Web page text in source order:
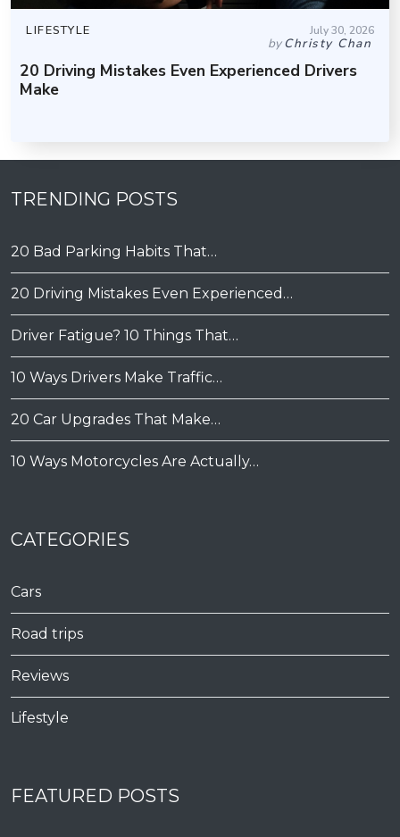
LIFESTYLE July 30, 2026
byChristy Chan
20 Driving Mistakes Even Experienced Drivers
Make
TRENDING POSTS
20 Bad Parking Habits That…
20 Driving Mistakes Even Experienced…
Driver Fatigue? 10 Things That…
10 Ways Drivers Make Traffic…
20 Car Upgrades That Make…
10 Ways Motorcycles Are Actually…
CATEGORIES
Cars
Road trips
Reviews
Lifestyle
FEATURED POSTS